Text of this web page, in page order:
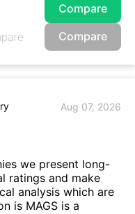
Compare
Compare
Aug 07, 2026
we present long-
ratings and make
analysis which are
is MAGS is a